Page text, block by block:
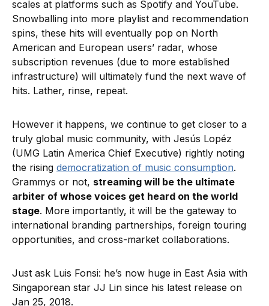
scales at platforms such as Spotify and YouTube.
Snowballing into more playlist and recommendation
spins, these hits will eventually pop on North
American and European users’ radar, whose
subscription revenues (due to more established
infrastructure) will ultimately fund the next wave of
hits. Lather, rinse, repeat.
However it happens, we continue to get closer to a
truly global music community, with Jesús Lopéz
(UMG Latin America Chief Executive) rightly noting
the rising democratization of music consumption.
Grammys or not, streaming will be the ultimate
arbiter of whose voices get heard on the world
stage. More importantly, it will be the gateway to
international branding partnerships, foreign touring
opportunities, and cross-market collaborations.
Just ask Luis Fonsi: he’s now huge in East Asia with
Singaporean star JJ Lin since his latest release on
Jan 25, 2018.